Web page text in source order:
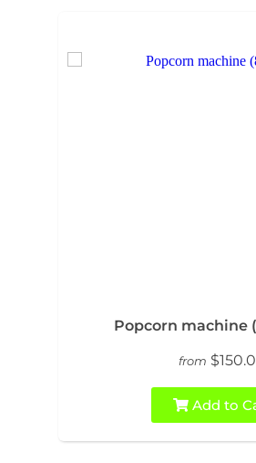
Popcorn machine
from
Add to